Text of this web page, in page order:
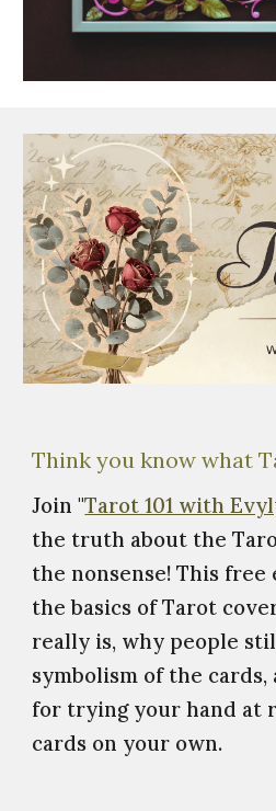
Think you know what
Join "Tarot 101 with
the truth about the
the nonsense! This
the basics of Tarot
really is, why people
symbolism of the
for trying your hand at
cards on your own.